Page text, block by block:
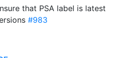
that PSA label is latest
#983